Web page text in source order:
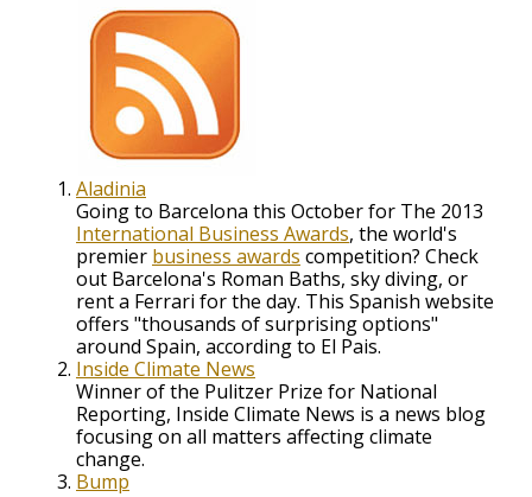
Aladinia
Going to Barcelona this October for The 2013
International Business Awards, the world's
premier business awards competition? Check
out Barcelona's Roman Baths, sky diving, or
rent a Ferrari for the day. This Spanish website
offers "thousands of surprising options"
around Spain, according to El Pais.
Inside Climate News
Winner of the Pulitzer Prize for National
Reporting, Inside Climate News is a news blog
focusing on all matters affecting climate
change.
Bump